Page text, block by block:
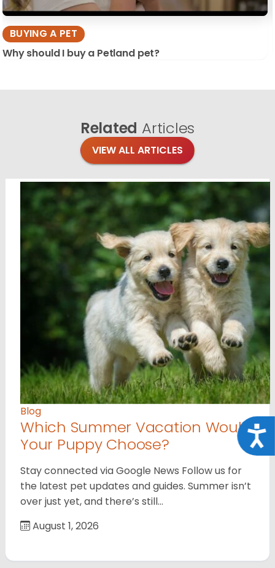
BUYING A PET
Why should I buy a Petland pet?
Related Articles
VIEW ALL ARTICLES
Blog
Which Summer Vacation Would
Your Puppy Choose?
Stay connected via Google News Follow us for
the latest pet updates and guides. Summer isn’t
over just yet, and there’s still…
August 1, 2026